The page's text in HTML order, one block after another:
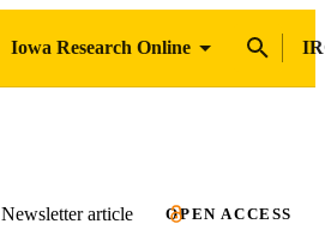
Iowa Research Online
Newsletter article OPEN ACCESS